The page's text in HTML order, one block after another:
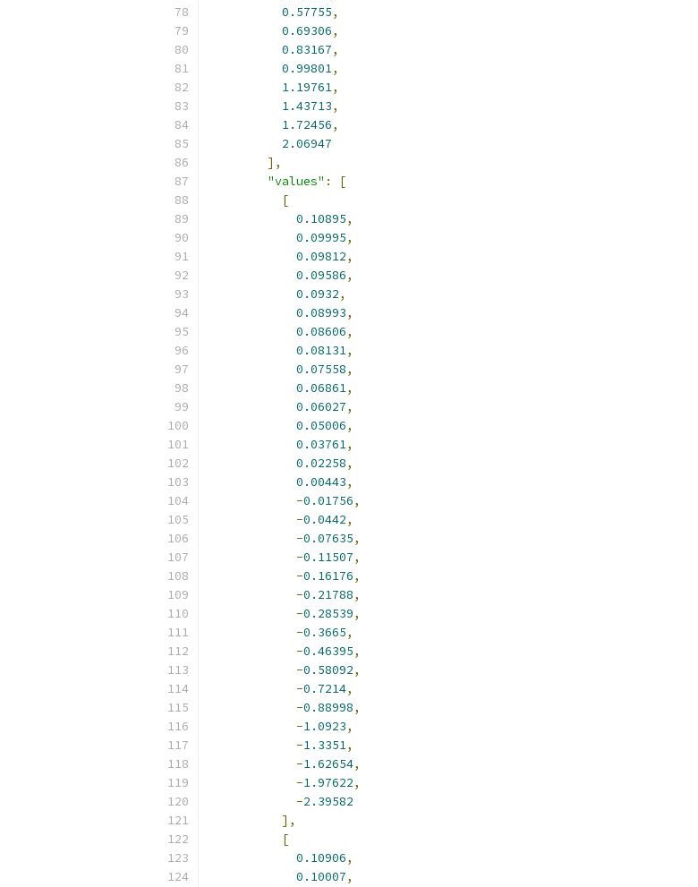
0.57755,
0.69306,
0.83167,
0.99801,
1.19761,
1.43713,
1.72456,
2.06947
],
"values" :
[
[
0.10895,
0.09995,
0.09812,
0.09586,
0.0932,
0.08993,
0.08606,
0.08131,
0.07558,
0.06861,
0.06027,
0.05006,
0.03761,
0.02258,
0.00443,
-0.01756,
-0.0442,
-0.07635,
-0.11507,
-0.16176,
-0.21788,
-0.28539,
-0.3665,
-0.46395,
-0.58092,
-0.7214,
-0.88998,
-1.0923,
-1.3351,
-1.62654,
-1.97622,
-2.39582
],
[
0.10906,
0.10007,